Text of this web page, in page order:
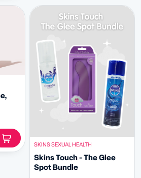
SKINS SEXUAL HEALTH
Skins Touch - The Glee
Spot Bundle